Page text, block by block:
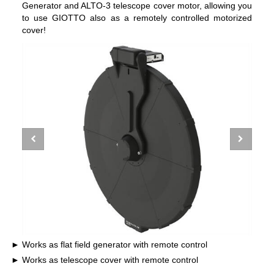
Generator and ALTO-3 telescope cover motor, allowing you
to use GIOTTO also as a remotely controlled motorized
cover!
Works as flat field generator with remote control
Works as telescope cover with remote control